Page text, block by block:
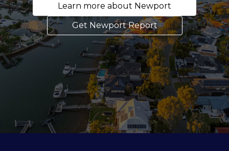
Learn more about Newport
Get Newport Report